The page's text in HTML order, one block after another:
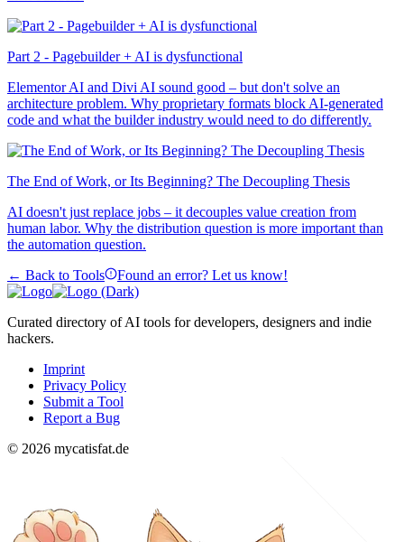
Part 2 - Pagebuilder + AI is dysfunctional
Elementor AI and Divi AI sound good – but don't solve an
architecture problem. Why proprietary formats block AI-generated
code and what the builder industry would need to do differently.
The End of Work, or Its Beginning? The Decoupling Thesis
AI doesn't just replace jobs – it decouples value creation from
human labor. Why the distribution question is more important than
the automation question.
← Back to Tools
Found an error? Let us know!
Curated directory of AI tools for developers, designers and indie
hackers.
Imprint
Privacy Policy
Submit a Tool
Report a Bug
© 2026 mycatisfat.de